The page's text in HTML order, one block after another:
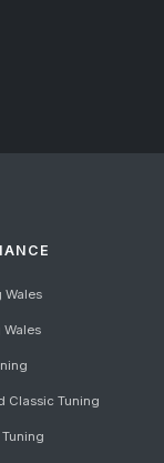
Wales
Wales
Classic Tuning